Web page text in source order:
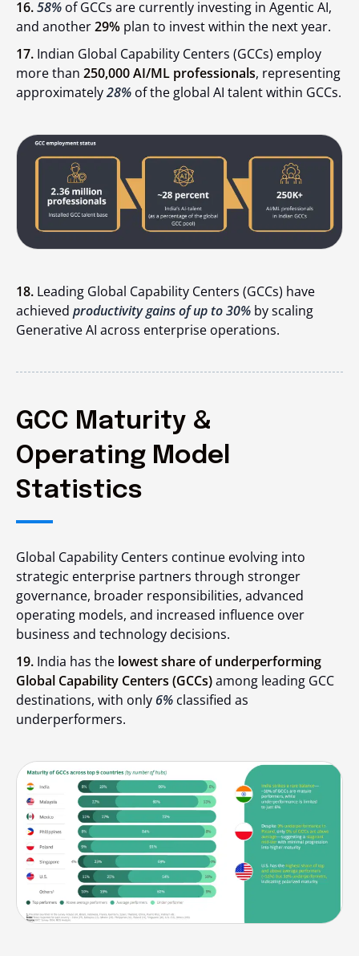
16.58% of GCCs are currently investing in Agentic AI,
and another29% plan to invest within the next year.
17. Indian Global Capability Centers (GCCs) employ
more than 250,000 AI/ML professionals, representing
approximately28% of the global AI talent within GCCs.
18. Leading Global Capability Centers (GCCs) have
achieved productivity gains of up to 30% by scaling
Generative AI across enterprise operations.
GCC Maturity &
Operating Model
Statistics
Global Capability Centers continue evolving into
strategic enterprise partners through stronger
governance, broader responsibilities, advanced
operating models, and increased influence over
business and technology decisions.
19. India has the lowest share of underperforming
Global Capability Centers (GCCs)among leading GCC
destinations, with only6% classified as
underperformers.